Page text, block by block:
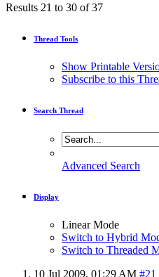
Results 21 to 30 of 37
Thread Tools
Show Printable
Subscribe to this
Search Thread
Advanced Search
Display
Linear Mode
Switch to Hybrid
Switch to Threaded
10 Jul 2009, 01:29 AM #21